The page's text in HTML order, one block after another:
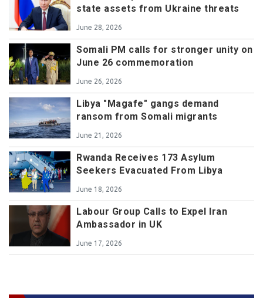
state assets from Ukraine threats
June 28, 2026
Somali PM calls for stronger unity on
June 26 commemoration
June 26, 2026
Libya "Magafe" gangs demand
ransom from Somali migrants
June 21, 2026
Rwanda Receives 173 Asylum
Seekers Evacuated From Libya
June 18, 2026
Labour Group Calls to Expel Iran
Ambassador in UK
June 17, 2026